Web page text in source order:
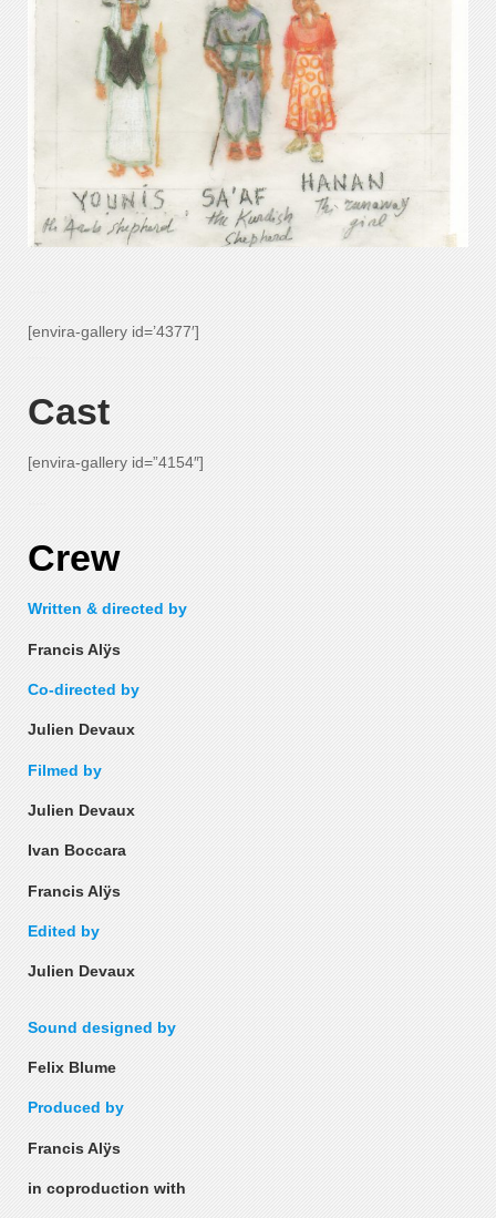
[envira-gallery id=’4377′]
Cast
[envira-gallery id=”4154″]
Crew
Written & directed by
Francis Alÿs
Co-directed by
Julien Devaux
Filmed by
Julien Devaux
Ivan Boccara
Francis Alÿs
Edited by
Julien Devaux
Sound designed by
Felix Blume
Produced by
Francis Alÿs
in coproduction with